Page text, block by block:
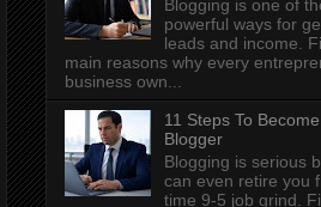
Blogging is one of
powerful ways for
leads and income.
main reasons why every
business own...
11 Steps To
Blogger
Blogging is serious
can even retire you
time 9-5 job grind.